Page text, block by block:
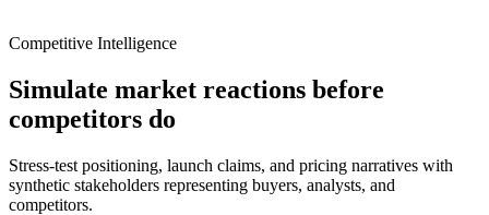
Competitive Intelligence
Simulate market reactions before
competitors do
Stress-test positioning, launch claims, and pricing narratives with
synthetic stakeholders representing buyers, analysts, and
competitors.